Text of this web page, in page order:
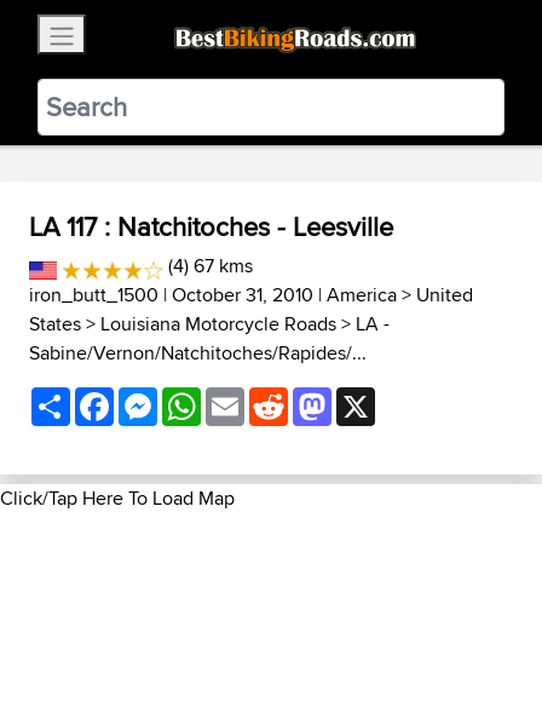
BestBikingRoads
Static Motion3.99 - In Google Play
VIEW
LA 117 : Natchitoches - Leesville
(4) 67 kms
iron_butt_1500 | October 31, 2010 |America> United
States> Louisiana Motorcycle Roads> LA -
Sabine/Vernon/Natchitoches/Rapides/...
ShareFacebookMessenger
WhatsApp
EmailRedditMastodon
Click/Tap Here To Load Map